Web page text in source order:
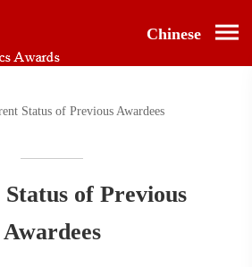
Chinese
Status of Previous Awardees
of Previous
Awardees